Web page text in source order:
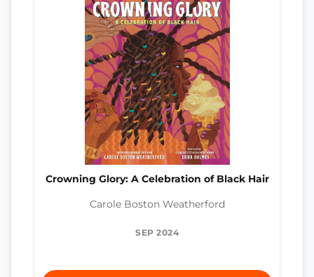
Crowning Glory: A Celebration of Black Hair
Carole Boston Weatherford
SEP 2024